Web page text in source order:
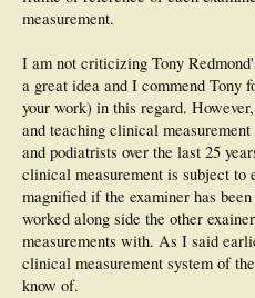
measurement.
I am not criticizing Tony
a great idea and I commend Tony
your work) in this regard.
and teaching clinical
and podiatrists over the last 25
clinical measurement is subject to
magnified if the examiner has
worked along side the other
measurements with. As I said
clinical measurement system of
know of.